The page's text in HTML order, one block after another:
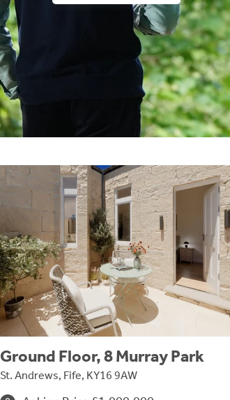
Ground Floor, 8 Murray Park
St. Andrews, Fife, KY16 9AW